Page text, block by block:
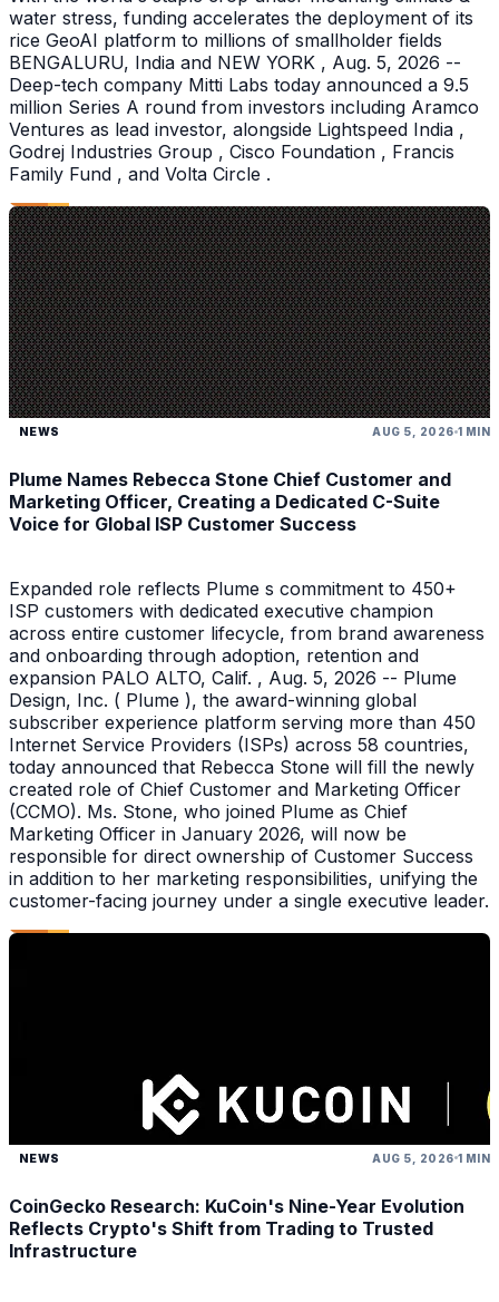
water stress, funding accelerates the deployment of its
rice GeoAI platform to millions of smallholder fields
BENGALURU, India and NEW YORK , Aug. 5, 2026 --
Deep-tech company Mitti Labs today announced a 9.5
million Series A round from investors including Aramco
Ventures as lead investor, alongside Lightspeed India ,
Godrej Industries Group , Cisco Foundation , Francis
Family Fund , and Volta Circle .
NEWS AUG 5, 2026 1 MIN
Plume Names Rebecca Stone Chief Customer and
Marketing Officer, Creating a Dedicated C-Suite
Voice for Global ISP Customer Success
Expanded role reflects Plume s commitment to 450+
ISP customers with dedicated executive champion
across entire customer lifecycle, from brand awareness
and onboarding through adoption, retention and
expansion PALO ALTO, Calif. , Aug. 5, 2026 -- Plume
Design, Inc. ( Plume ), the award-winning global
subscriber experience platform serving more than 450
Internet Service Providers (ISPs) across 58 countries,
today announced that Rebecca Stone will fill the newly
created role of Chief Customer and Marketing Officer
(CCMO). Ms. Stone, who joined Plume as Chief
Marketing Officer in January 2026, will now be
responsible for direct ownership of Customer Success
in addition to her marketing responsibilities, unifying the
customer-facing journey under a single executive leader.
NEWS AUG 5, 2026 1 MIN
CoinGecko Research: KuCoin's Nine-Year Evolution
Reflects Crypto's Shift from Trading to Trusted
Infrastructure